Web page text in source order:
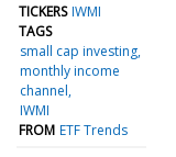
TICKERS IWMI
TAGS
small cap investing
monthly income
channel
IWMI
FROM ETF Trends